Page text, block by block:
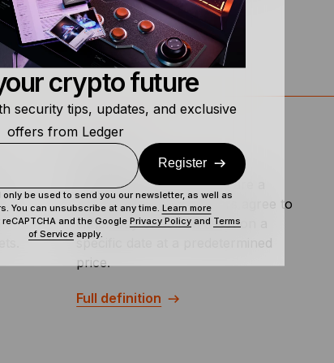
Crypto futures contracts are a
derivative in which traders agree to
either buy or sell an asset on a
specific date at a predetermined
price.
Full definition
crypto future
security tips, updates, and exclusive
offers from Ledger
Register
only be used to send you our newsletter, as well as
You can unsubscribe at any time. Learn more
and the Google Privacy Policy and Terms
of Service apply.